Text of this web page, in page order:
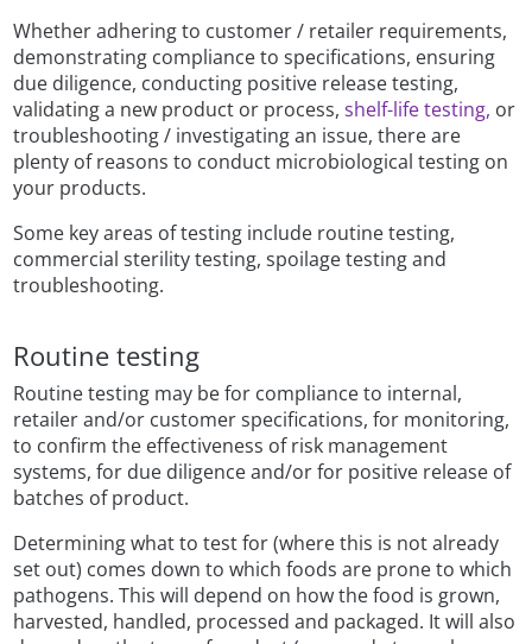
Whether adhering to customer / retailer requirements,
demonstrating compliance to specifications, ensuring
due diligence, conducting positive release testing,
validating a new product or process,shelf-life testing, or
troubleshooting / investigating an issue, there are
plenty of reasons to conduct microbiological testing on
your products.
Some key areas of testing include routine testing,
commercial sterility testing, spoilage testing and
troubleshooting.
Routine testing
Routine testing may be for compliance to internal,
retailer and/or customer specifications, for monitoring,
to confirm the effectiveness of risk management
systems, for due diligence and/or for positive release of
batches of product.
Determining what to test for (where this is not already
set out) comes down to which foods are prone to which
pathogens. This will depend on how the food is grown,
harvested, handled, processed and packaged. It will also